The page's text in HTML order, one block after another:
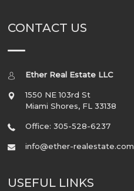
CONTACT US
Ether Real Estate LLC
1550 NE 103rd St
Miami Shores, FL 33138
Office: 305-528-6237
info@ether-realestate.com
USEFUL LINKS